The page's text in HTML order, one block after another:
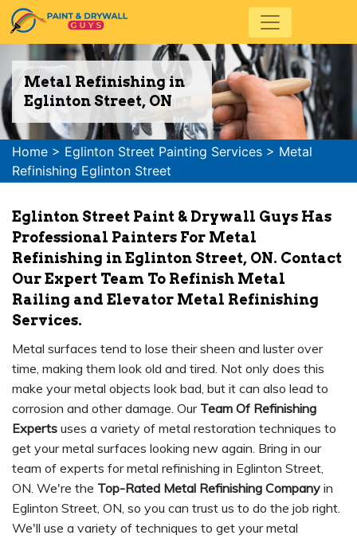
Metal Refinishing in
Eglinton Street, ON
Home > Eglinton Street Painting Services > Metal
Refinishing Eglinton Street
Eglinton Street Paint & Drywall Guys Has
Professional Painters For Metal
Refinishing in Eglinton Street, ON. Contact
Our Expert Team To Refinish Metal
Railing and Elevator Metal Refinishing
Services.
Metal surfaces tend to lose their sheen and luster over
time, making them look old and tired. Not only does this
make your metal objects look bad, but it can also lead to
corrosion and other damage. Our Team Of Refinishing
Experts uses a variety of metal restoration techniques to
get your metal surfaces looking new again. Bring in our
team of experts for metal refinishing in Eglinton Street,
ON. We're the Top-Rated Metal Refinishing Company in
Eglinton Street, ON, so you can trust us to do the job right.
We'll use a variety of techniques to get your metal